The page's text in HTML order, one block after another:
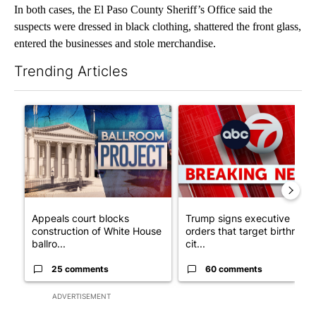
In both cases, the El Paso County Sheriff’s Office said the
suspects were dressed in black clothing, shattered the front glass,
entered the businesses and stole merchandise.
Trending Articles
ADVERTISEMENT
A trending article titled "Appeals court blocks construction of
Appeals court blocks
construction of White House
ballro...
25 comments
A trending article titled
Trump signs executive
orders that target birthright
cit...
60 comments